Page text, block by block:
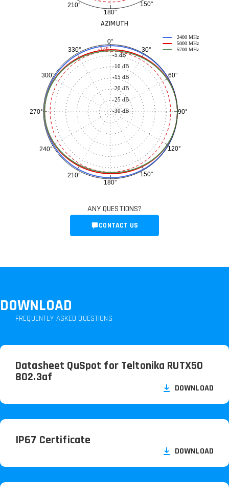
150°
180°
210°
AZIMUTH
0°
30°
60°
90°
120°
150°
180°
210°
240°
270°
300°
330°
-30 dB
-25 dB
-20 dB
-15 dB
-10 dB
-5 dB
2400 MHz
5000 MHz
5700 MHz
-3 dB
ANY QUESTIONS?
CONTACT US
DOWNLOAD
FREQUENTLY ASKED QUESTIONS
Datasheet QuSpot for Teltonika RUTX50
802.3af
DOWNLOAD
IP67 Certificate
DOWNLOAD